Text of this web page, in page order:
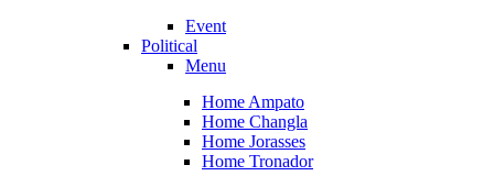
Event
Political
Menu
Home Ampato
Home Changla
Home Jorasses
Home Tronador